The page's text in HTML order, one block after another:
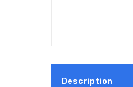
Description